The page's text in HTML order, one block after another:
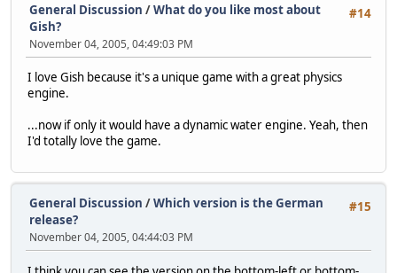
#14
General Discussion /What do you like most about
Gish?
November 04, 2005, 04:49:03 PM
I love Gish because it's a unique game with a great physics
engine.
...now if only it would have a dynamic water engine. Yeah, then
I'd totally love the game.
#15
General Discussion /Which version is the German
release?
November 04, 2005, 04:44:03 PM